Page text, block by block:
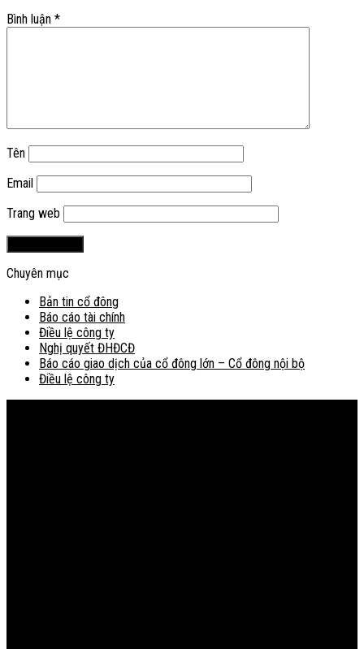
Bình luận *
Tên
Email
Trang web
Chuyên mục
Bản tin cổ đông
Báo cáo tài chính
Điều lệ công ty
Nghị quyết ĐHĐCĐ
Báo cáo giao dịch của cổ đông lớn – Cổ đông nội bộ
Điều lệ công ty